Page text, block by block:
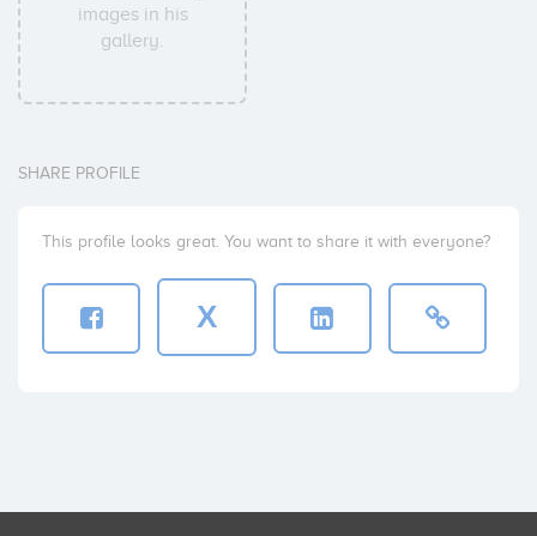
images in his
gallery.
SHARE PROFILE
This profile looks great. You want to share it with everyone?
X